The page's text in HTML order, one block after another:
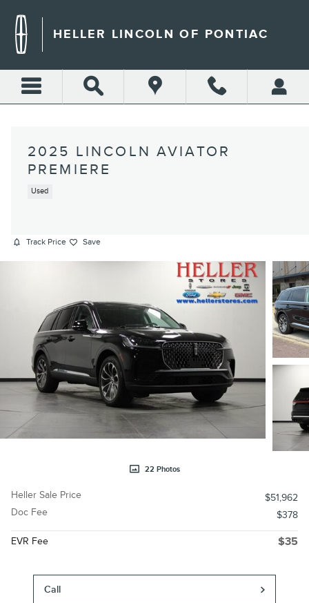
HELLER LINCOLN OF PONTIAC
2025 LINCOLN AVIATOR
PREMIERE
Used
Track Price Save
22 Photos
Heller Sale Price
$51,962
Doc Fee
$378
EVR Fee $35
Call